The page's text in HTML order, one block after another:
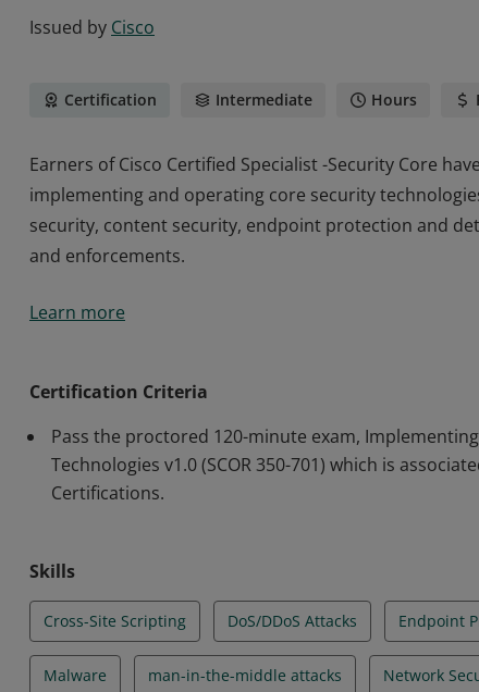
Issued by Cisco
Certification Intermediate Hours
Earners of Cisco Certified Specialist -Security Core
implementing and operating core security
security, content security, endpoint protection and
and enforcements.
implementing and operating core security
Learn more
Certification Criteria
Pass the proctored 120-minute exam,
Technologies v1.0 (SCOR 350-701) which is
Certifications.
Skills
Cross-Site Scripting DoS/DDoS Attacks Endpoint
Malware man-in-the-middle attacks Network